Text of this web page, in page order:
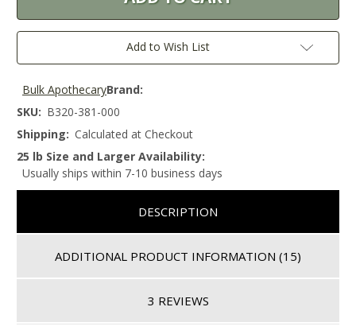
Add to Wish List
Brand:
Bulk Apothecary
SKU: B320-381-000
Shipping: Calculated at Checkout
25 lb Size and Larger Availability:
Usually ships within 7-10 business days
DESCRIPTION
ADDITIONAL PRODUCT INFORMATION (15)
3 REVIEWS